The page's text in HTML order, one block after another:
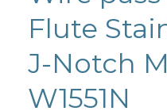
Flute
J-Notch
W1551N